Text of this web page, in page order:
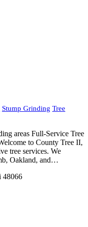
Stump Grinding Tree
areas Full-Service Tree
to County Tree II,
tree services. We
Oakland, and…
48066